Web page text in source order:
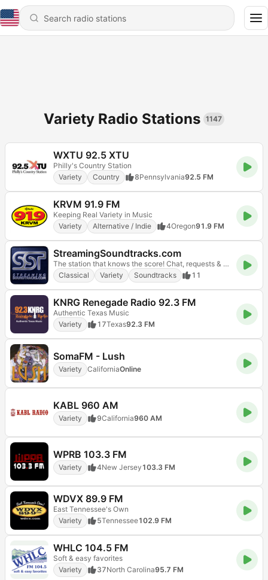
Variety Radio Stations 1147
WXTU 92.5 XTU
Philly's Country Station
Variety
Country 8Pennsylvania92.5 FM
KRVM 91.9 FM
Keeping Real Variety in Music
Variety
Alternative / Indie 4Oregon91.9 FM
StreamingSoundtracks.com
The station that knows the score! Chat, requests & web player. A 24seven.FM Network community.
Classical
Variety Soundtracks 11
KNRG Renegade Radio 92.3 FM
Authentic Texas Music
Variety
17Texas92.3 FM
SomaFM - Lush
Variety CaliforniaOnline
KABL 960 AM
Variety 9California960 AM
WPRB 103.3 FM
Variety 4New Jersey103.3 FM
WDVX 89.9 FM
East Tennessee's Own
Variety
5Tennessee102.9 FM
WHLC 104.5 FM
Soft & easy favorites
Variety
37North Carolina95.7 FM